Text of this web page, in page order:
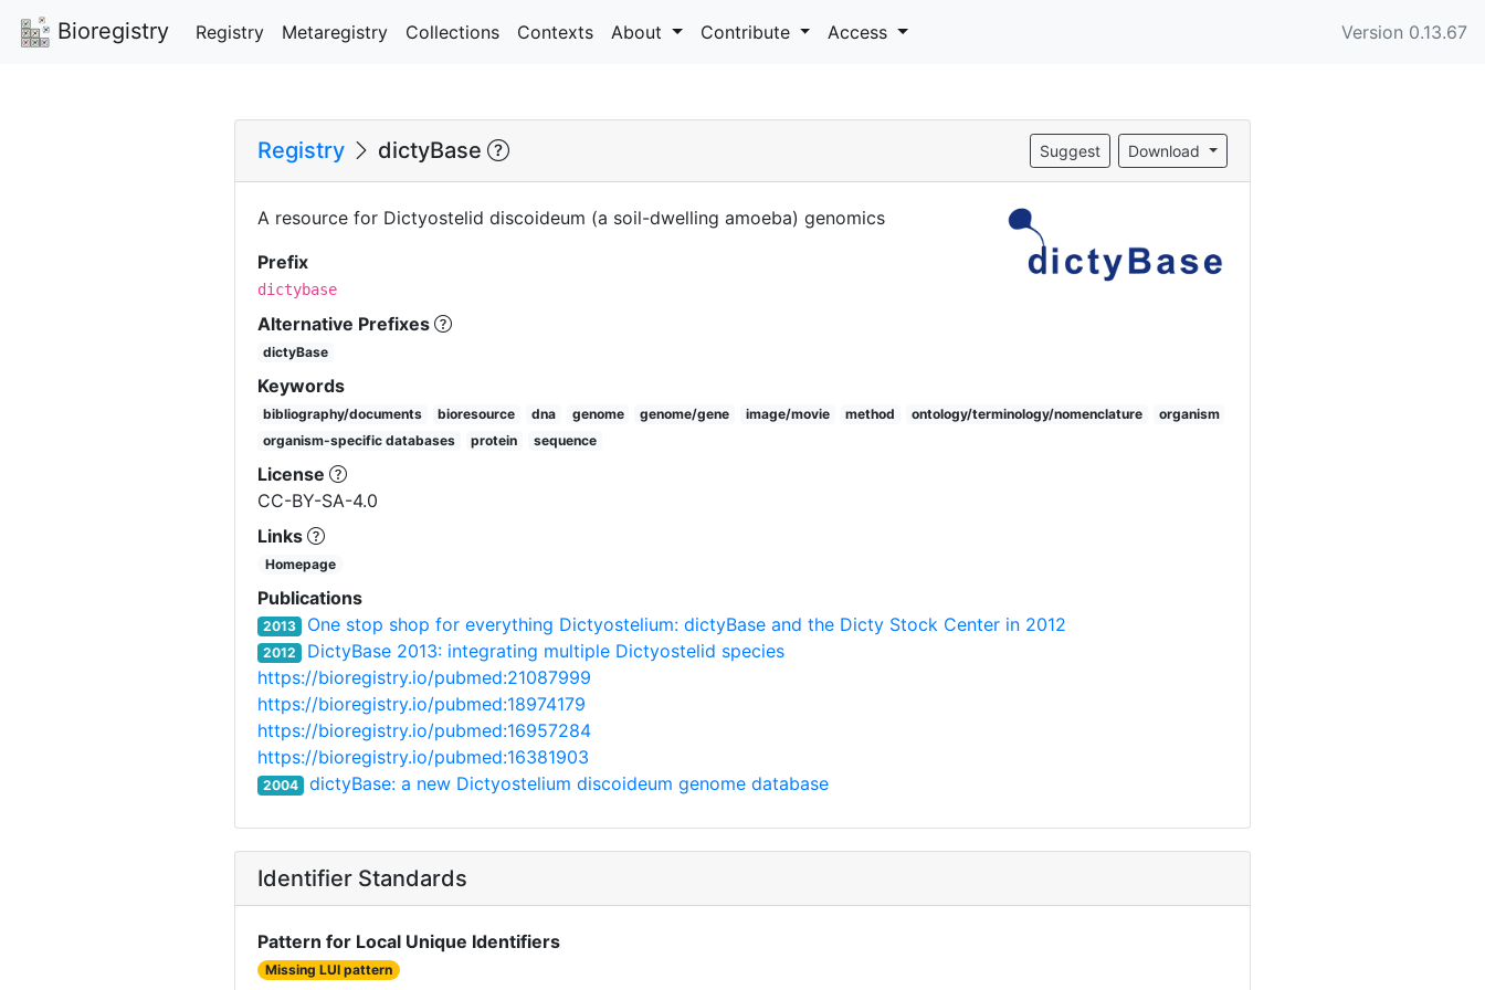
Bioregistry Registry Metaregistry Collections Contexts About Contribute Access Version 0.13.67
Registry dictyBase Download
Suggest
A resource for Dictyostelid discoideum (a soil-dwelling amoeba) genomics
Prefix
dictybase
Alternative Prefixes
dictyBase
Keywords
bibliography/documents bioresource dna genome genome/gene image/movie method ontology/terminology/nomenclature
organism
organism-specific databases
protein sequence
License
CC-BY-SA-4.0
Links
Homepage
Publications
2013 One stop shop for everything Dictyostelium: dictyBase and the Dicty Stock Center in 2012
2012
DictyBase 2013: integrating multiple Dictyostelid species
https://bioregistry.io/pubmed:21087999
https://bioregistry.io/pubmed:18974179
https://bioregistry.io/pubmed:16957284
https://bioregistry.io/pubmed:16381903
2004 dictyBase: a new Dictyostelium discoideum genome database
Identifier Standards
Pattern for Local Unique Identifiers
Missing LUI pattern